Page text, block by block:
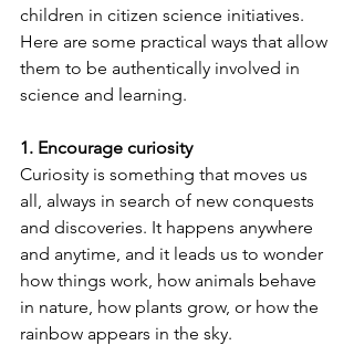
children in citizen science initiatives.
Here are some practical ways that allow
them to be authentically involved in
science and learning.
1. Encourage curiosity
Curiosity is something that moves us
all, always in search of new conquests
and discoveries. It happens anywhere
and anytime, and it leads us to wonder
how things work, how animals behave
in nature, how plants grow, or how the
rainbow appears in the sky.